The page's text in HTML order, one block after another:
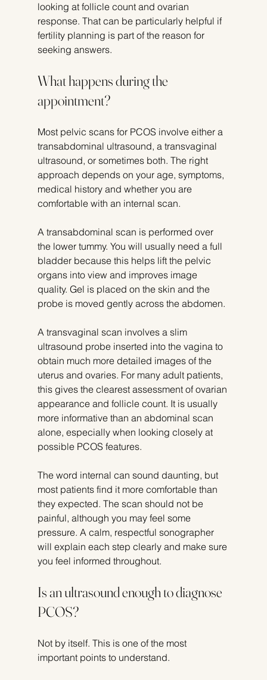
looking at follicle count and ovarian
response. That can be particularly helpful if
fertility planning is part of the reason for
seeking answers.
What happens during the
appointment?
Most pelvic scans for PCOS involve either a
transabdominal ultrasound, a transvaginal
ultrasound, or sometimes both. The right
approach depends on your age, symptoms,
medical history and whether you are
comfortable with an internal scan.
A transabdominal scan is performed over
the lower tummy. You will usually need a full
bladder because this helps lift the pelvic
organs into view and improves image
quality. Gel is placed on the skin and the
probe is moved gently across the abdomen.
A transvaginal scan involves a slim
ultrasound probe inserted into the vagina to
obtain much more detailed images of the
uterus and ovaries. For many adult patients,
this gives the clearest assessment of ovarian
appearance and follicle count. It is usually
more informative than an abdominal scan
alone, especially when looking closely at
possible PCOS features.
The word internal can sound daunting, but
most patients find it more comfortable than
they expected. The scan should not be
painful, although you may feel some
pressure. A calm, respectful sonographer
will explain each step clearly and make sure
you feel informed throughout.
Is an ultrasound enough to diagnose
PCOS?
Not by itself. This is one of the most
important points to understand.